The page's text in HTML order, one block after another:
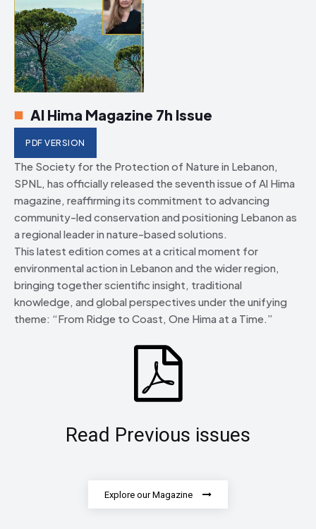
Al Hima Magazine 7h Issue
PDF VERSION
The Society for the Protection of Nature in Lebanon,
SPNL, has officially released the seventh issue of Al Hima
magazine, reaffirming its commitment to advancing
community-led conservation and positioning Lebanon as
a regional leader in nature-based solutions.
This latest edition comes at a critical moment for
environmental action in Lebanon and the wider region,
bringing together scientific insight, traditional
knowledge, and global perspectives under the unifying
theme: “From Ridge to Coast, One Hima at a Time.”
Read Previous issues
Explore our Magazine